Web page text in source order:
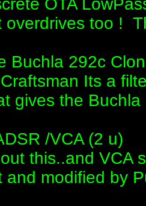
OTA
overdrives too !
Buchla 292c
Its a
gives the
/VCA (2 u)
this..and VCA
and modified by